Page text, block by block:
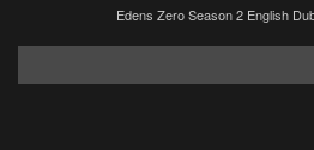
Edens Zero Season 2 English